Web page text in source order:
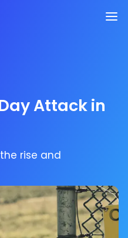
Attack in
rise and